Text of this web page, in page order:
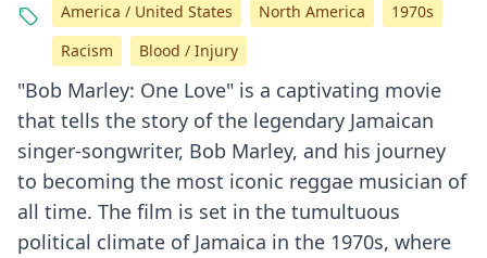
"Bob Marley: One Love" is a captivating movie
that tells the story of the legendary Jamaican
singer-songwriter, Bob Marley, and his journey
to becoming the most iconic reggae musician of
all time. The film is set in the tumultuous
political climate of Jamaica in the 1970s, where
America / United States
North America
1970s
Racism
Blood / Injury